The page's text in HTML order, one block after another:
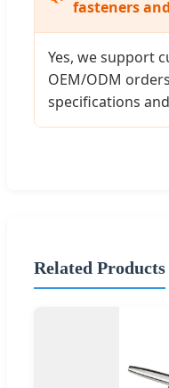
fasteners
Yes, we support
OEM/ODM
specifications
Related Products